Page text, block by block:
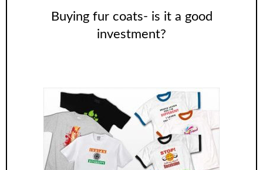
Buying fur coats- is it a good
investment?